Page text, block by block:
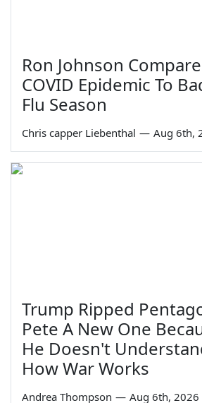
Ron Johnson
COVID Epidemic To
Flu Season
Chris capper Liebenthal — Aug 6th,
Trump Ripped
Pete A New One
He Doesn't
How War Works
Andrea Thompson — Aug 6th, 2026